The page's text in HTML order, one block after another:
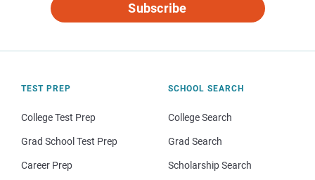
Subscribe
TEST PREP
College Test Prep
Grad School Test Prep
Career Prep
SCHOOL SEARCH
College Search
Grad Search
Scholarship Search